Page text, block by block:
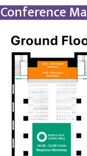
Conference